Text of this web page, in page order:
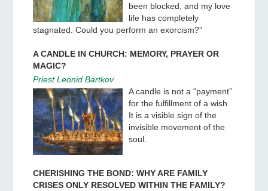
been blocked, and my love
life has completely
stagnated. Could you perform an exorcism?”
A CANDLE IN CHURCH: MEMORY, PRAYER OR
MAGIC?
Priest Leonid Bartkov
A candle is not a “payment”
for the fulfillment of a wish.
It is a visible sign of the
invisible movement of the
soul.
CHERISHING THE BOND: WHY ARE FAMILY
CRISES ONLY RESOLVED WITHIN THE FAMILY?